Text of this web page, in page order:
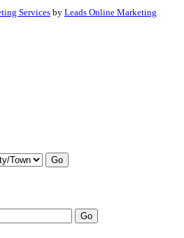
Services by Leads Online Marketing
Go
Go